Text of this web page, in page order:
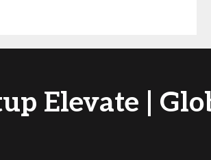
Elevate |